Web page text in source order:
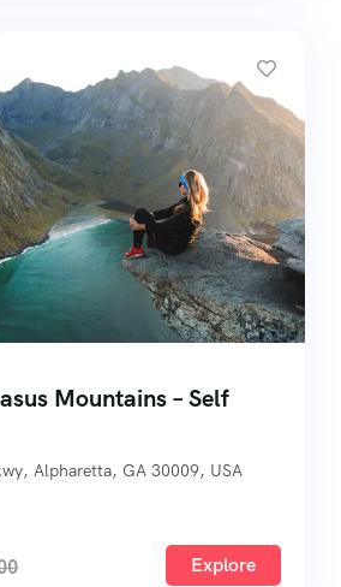
Mountains – Self
Alpharetta, GA 30009, USA
Explore